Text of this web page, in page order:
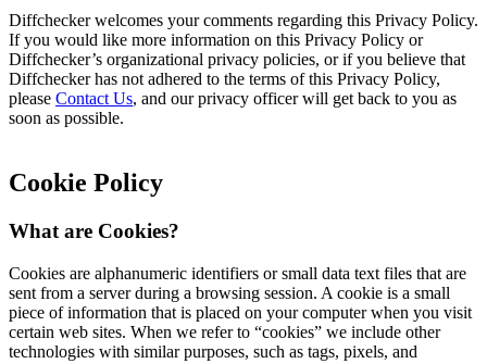
Diffchecker welcomes your comments regarding this Privacy Policy.
If you would like more information on this Privacy Policy or
Diffchecker’s organizational privacy policies, or if you believe that
Diffchecker has not adhered to the terms of this Privacy Policy,
please Contact Us, and our privacy officer will get back to you as
soon as possible.
Cookie Policy
What are Cookies?
Cookies are alphanumeric identifiers or small data text files that are
sent from a server during a browsing session. A cookie is a small
piece of information that is placed on your computer when you visit
certain web sites. When we refer to “cookies” we include other
technologies with similar purposes, such as tags, pixels, and